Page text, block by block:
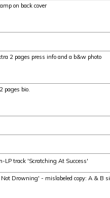
on back cover
2 pages press info and a b&w photo
pages bio.
LP track 'Scratching At Success'
Drowning' - mislabeled copy: A & B